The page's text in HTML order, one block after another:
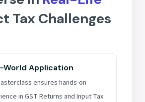
Tax Challenges
World Application
ensures hands-on
in GST Returns and Input Tax